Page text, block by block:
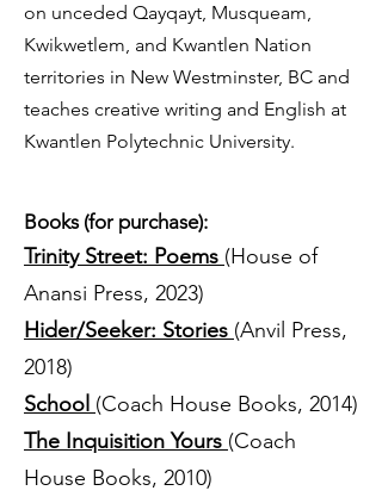
on unceded Qayqayt, Musqueam,
Kwikwetlem, and Kwantlen Nation
territories in New Westminster, BC and
teaches creative writing and English at
Kwantlen Polytechnic University.
Books (for purchase):
Trinity Street: Poems (House of
Anansi Press, 2023)
Hider/Seeker: Stories (Anvil Press,
2018)
School (Coach House Books, 2014)
The Inquisition Yours (Coach
House Books, 2010)